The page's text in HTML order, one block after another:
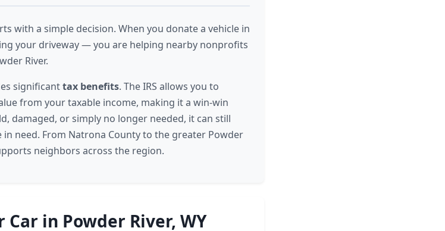
with a simple decision. When you donate a vehicle in
your driveway — you are helping nearby nonprofits
River.
significanttax benefits. The IRS allows you to
from your taxable income, making it a win-win
damaged, or simply no longer needed, it can still
need. From Natrona County to the greater Powder
neighbors across the region.
in Powder River, WY